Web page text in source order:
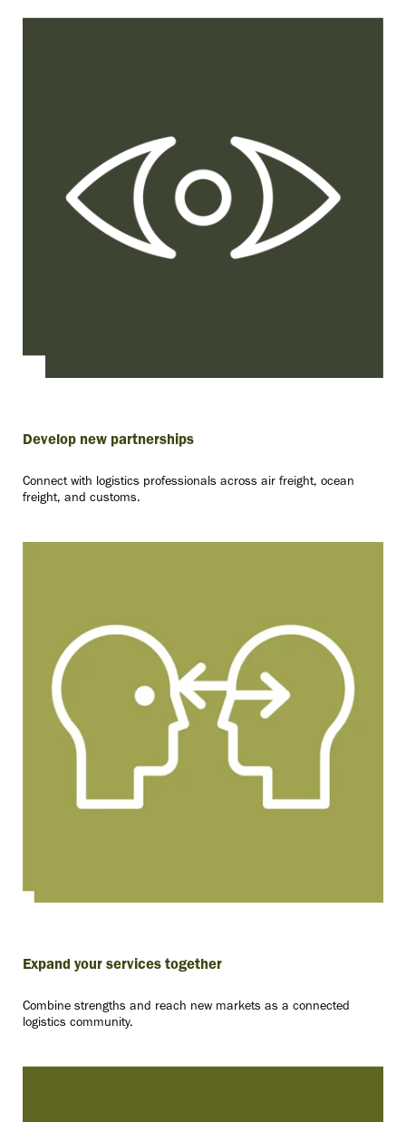
Develop new partnerships
Connect with logistics professionals across air freight, ocean
freight, and customs.
Expand your services together
Combine strengths and reach new markets as a connected
logistics community.